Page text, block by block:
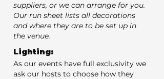
suppliers, or we can arrange for you.
Our run sheet lists all decorations
and where they are to be set up in
the venue.
Lighting:
As our events have full exclusivity we
ask our hosts to choose how they